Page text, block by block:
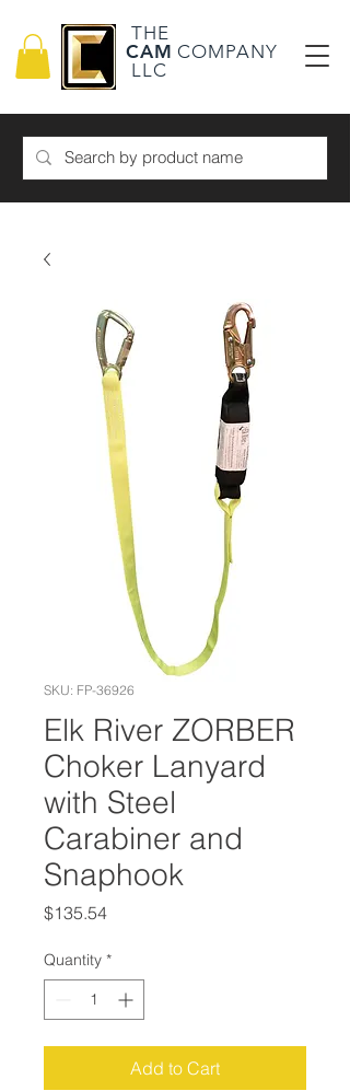
THE
CAM COMPANY
LLC
SKU: FP-36926
Elk River ZORBER
Choker Lanyard
with Steel
Carabiner and
Snaphook
$135.54Price
Quantity *
Add to Cart